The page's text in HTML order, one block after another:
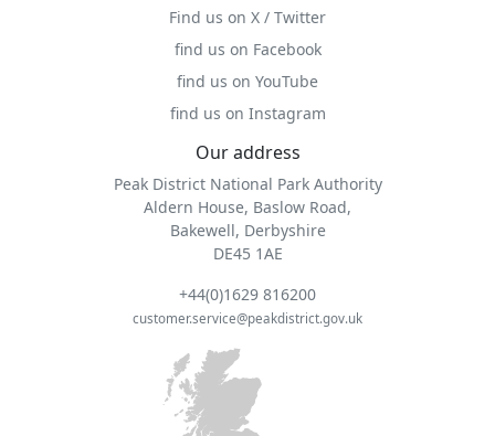
Find us on X / Twitter
find us on Facebook
find us on YouTube
find us on Instagram
Our address
Peak District National Park Authority
Aldern House, Baslow Road,
Bakewell, Derbyshire
DE45 1AE
+44(0)1629 816200
customer.service@peakdistrict.gov.uk